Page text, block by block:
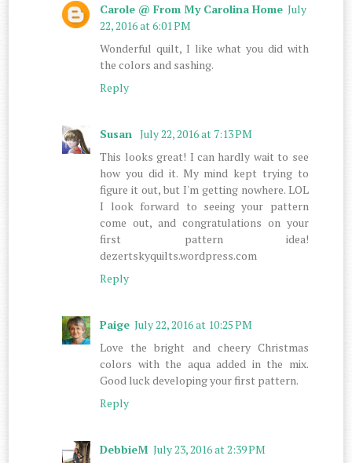
Carole @ From My Carolina Home July
22, 2016 at 6:01 PM
Wonderful quilt, I like what you did with
the colors and sashing.
Reply
Susan July 22, 2016 at 7:13 PM
This looks great! I can hardly wait to see
how you did it. My mind kept trying to
figure it out, but I'm getting nowhere. LOL
I look forward to seeing your pattern
come out, and congratulations on your
first pattern idea!
dezertskyquilts.wordpress.com
Reply
Paige July 22, 2016 at 10:25 PM
Love the bright and cheery Christmas
colors with the aqua added in the mix.
Good luck developing your first pattern.
Reply
DebbieM July 23, 2016 at 2:39 PM